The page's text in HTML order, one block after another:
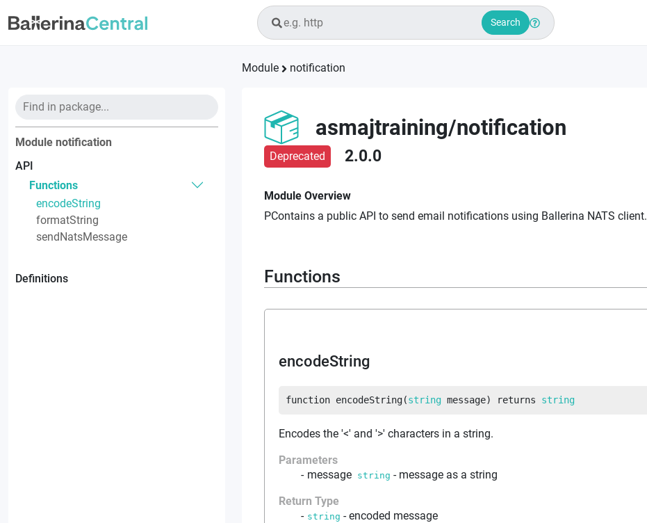
Search
Module notification
Module notification
API
Functions
encodeString
formatString
sendNatsMessage
Definitions
asmajtraining/notification
Deprecated 2.0.0
Module Overview
PContains a public API to send email notifications using Ballerina NATS client.
Functions
encodeString
function encodeString(string message) returns string
Encodes the '<' and '>' characters in a string.
Parameters
message string - message as a string
Return Type
string -encoded message